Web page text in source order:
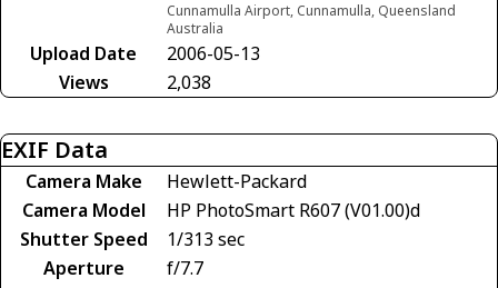
Cunnamulla Airport, Cunnamulla, Queensland
Australia
Upload Date
2006-05-13
Views
2,038
EXIF Data
Camera Make
Hewlett-Packard
Camera Model
HP PhotoSmart R607 (V01.00)d
Shutter Speed
1/313 sec
Aperture
f/7.7